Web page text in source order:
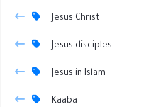
Jesus Christ
Jesus disciples
Jesus in Islam
Kaaba